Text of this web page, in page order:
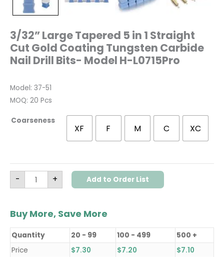
3/32” Large Tapered 5 in 1 Straight
Cut Gold Coating Tungsten Carbide
Nail Drill Bits- Model H-L0715Pro
Model: 37-51
MOQ: 20 Pcs
Coarseness
XF F M C XC
- + Add to Order List
Buy More, Save More
Quantity 20 - 99 100 - 499
500 +
Price
$7.30 $7.20 $7.10